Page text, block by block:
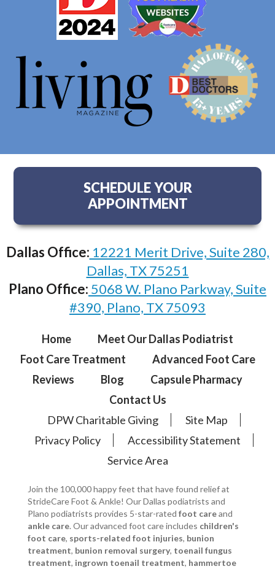
SCHEDULE YOUR
APPOINTMENT
Dallas Office: 12221 Merit Drive, Suite 280,
Dallas, TX 75251
Plano Office: 5068 W. Plano Parkway, Suite
#390, Plano, TX 75093
Home
Meet Our Dallas Podiatrist
Foot Care Treatment
Advanced Foot Care
Reviews
Blog
Capsule Pharmacy
Contact Us
DPW Charitable Giving
Site Map
Privacy Policy
Accessibility Statement
Service Area
Join the 100,000 happy feet that have found relief at
StrideCare Foot & Ankle! Our Dallas podiatrists and
Plano podiatrists provides 5-star-rated foot careand
ankle care. Our advanced foot care includes children's
foot care, sports-related foot injuries, bunion
treatment, bunion removal surgery, toenail fungus
treatment, ingrown toenail treatment, hammertoe